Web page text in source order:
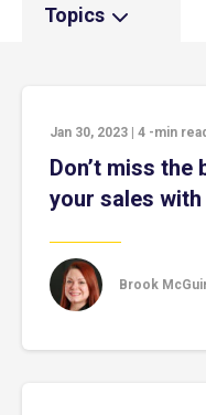
Topics
Jan 30, 2023 4 -min read
Don’t miss the
your sales
Brook